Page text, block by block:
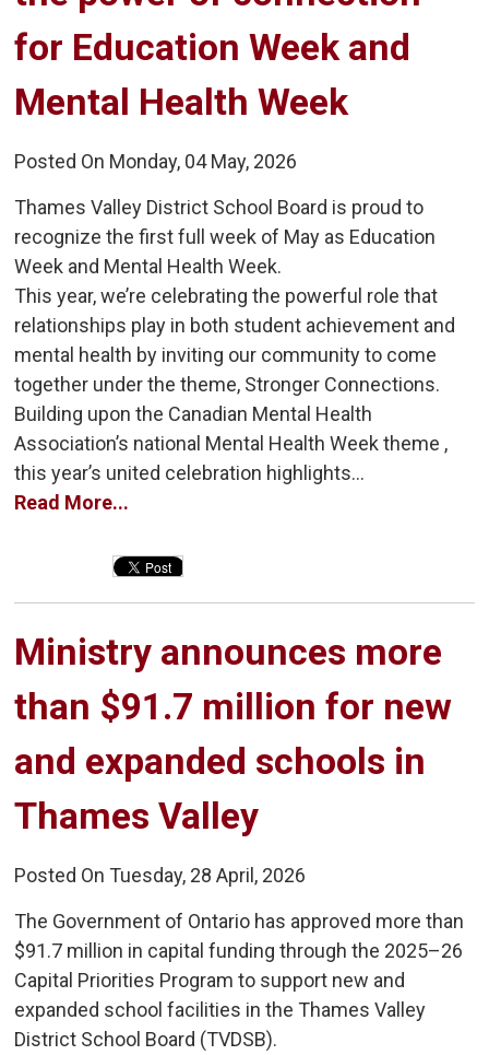
for Education Week and
Mental Health Week
Posted On Monday, 04 May, 2026
Thames Valley District School Board is proud to
recognize the first full week of May as Education
Week and Mental Health Week.
This year, we’re celebrating the powerful role that
relationships play in both student achievement and
mental health by inviting our community to come
together under the theme, Stronger Connections.
Building upon the Canadian Mental Health
Association’s national Mental Health Week theme ,
this year’s united celebration highlights...
Read More...
Ministry announces more
than $91.7 million for new
and expanded schools in
Thames Valley
Posted On Tuesday, 28 April, 2026
The Government of Ontario has approved more than
$91.7 million in capital funding through the 2025–26
Capital Priorities Program to support new and
expanded school facilities in the Thames Valley
District School Board (TVDSB).